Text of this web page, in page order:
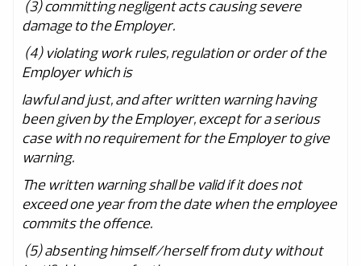
(3) committing negligent acts causing severe
damage to the Employer.
(4) violating work rules, regulation or order of the
Employer which is
lawful and just, and after written warning having
been given by the Employer, except for a serious
case with no requirement for the Employer to give
warning.
The written warning shall be valid if it does not
exceed one year from the date when the employee
commits the offence.
(5) absenting himself/herself from duty without